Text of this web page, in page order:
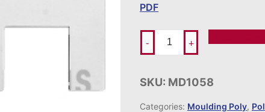
PDF
- +
SKU: MD1058
Categories: Moulding Poly,